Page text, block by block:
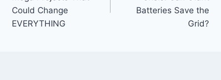
Could Change
EVERYTHING
Batteries Save the
Grid?